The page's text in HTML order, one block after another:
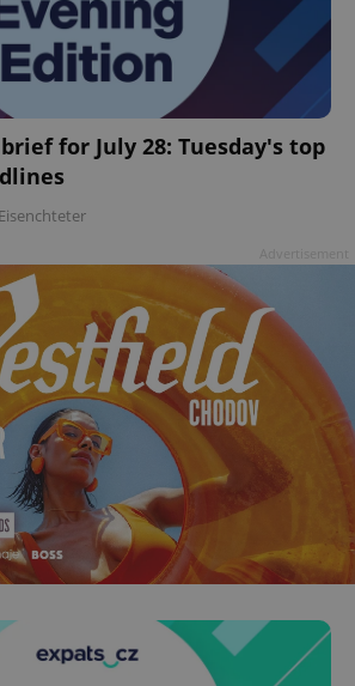
for July 28: Tuesday's top